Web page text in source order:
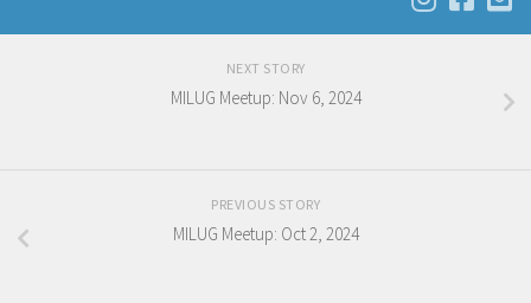
NEXT STORY
MILUG Meetup: Nov 6, 2024
PREVIOUS STORY
MILUG Meetup: Oct 2, 2024